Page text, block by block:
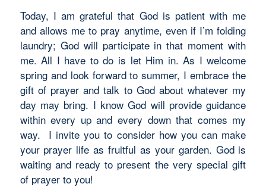
Today, I am grateful that God is patient with me
and allows me to pray anytime, even if I’m folding
laundry; God will participate in that moment with
me. All I have to do is let Him in. As I welcome
spring and look forward to summer, I embrace the
gift of prayer and talk to God about whatever my
day may bring. I know God will provide guidance
within every up and every down that comes my
way. I invite you to consider how you can make
your prayer life as fruitful as your garden. God is
waiting and ready to present the very special gift
of prayer to you!